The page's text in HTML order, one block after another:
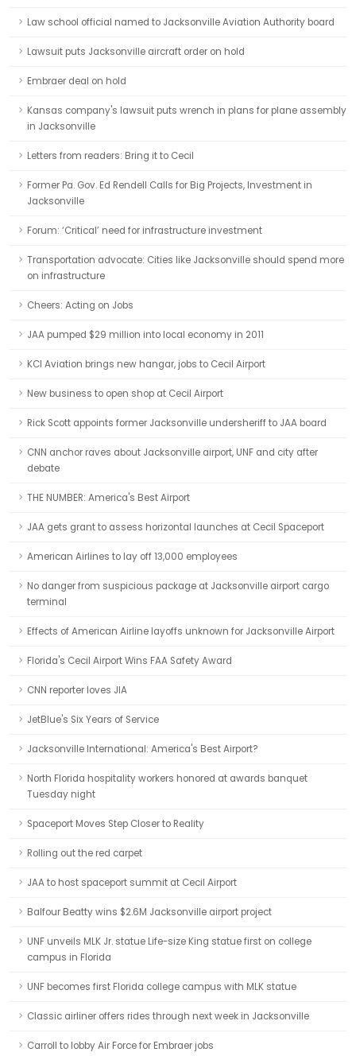
Law school official named to Jacksonville Aviation Authority board
Lawsuit puts Jacksonville aircraft order on hold
Embraer deal on hold
Kansas company's lawsuit puts wrench in plans for plane assembly
in Jacksonville
Letters from readers: Bring it to Cecil
Former Pa. Gov. Ed Rendell Calls for Big Projects, Investment in
Jacksonville
Forum: ‘Critical’ need for infrastructure investment
Transportation advocate: Cities like Jacksonville should spend more
on infrastructure
Cheers: Acting on Jobs
JAA pumped $29 million into local economy in 2011
KCI Aviation brings new hangar, jobs to Cecil Airport
New business to open shop at Cecil Airport
Rick Scott appoints former Jacksonville undersheriff to JAA board
CNN anchor raves about Jacksonville airport, UNF and city after
debate
THE NUMBER: America's Best Airport
JAA gets grant to assess horizontal launches at Cecil Spaceport
American Airlines to lay off 13,000 employees
No danger from suspicious package at Jacksonville airport cargo
terminal
Effects of American Airline layoffs unknown for Jacksonville Airport
Florida's Cecil Airport Wins FAA Safety Award
CNN reporter loves JIA
JetBlue's Six Years of Service
Jacksonville International: America's Best Airport?
North Florida hospitality workers honored at awards banquet
Tuesday night
Spaceport Moves Step Closer to Reality
Rolling out the red carpet
JAA to host spaceport summit at Cecil Airport
Balfour Beatty wins $2.6M Jacksonville airport project
UNF unveils MLK Jr. statue Life-size King statue first on college
campus in Florida
UNF becomes first Florida college campus with MLK statue
Classic airliner offers rides through next week in Jacksonville
Carroll to lobby Air Force for Embraer jobs